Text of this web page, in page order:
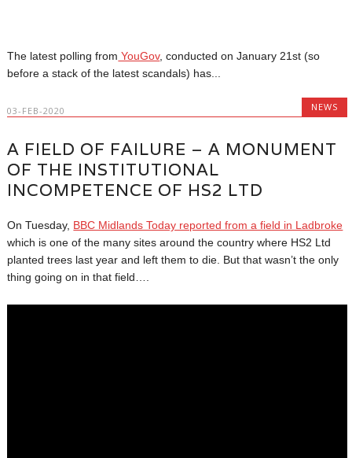
The latest polling from YouGov, conducted on January 21st (so
before a stack of the latest scandals) has...
03-FEB-2020 NEWS
A FIELD OF FAILURE – A MONUMENT
OF THE INSTITUTIONAL
INCOMPETENCE OF HS2 LTD
On Tuesday, BBC Midlands Today reported from a field in Ladbroke
which is one of the many sites around the country where HS2 Ltd
planted trees last year and left them to die. But that wasn’t the only
thing going on in that field….